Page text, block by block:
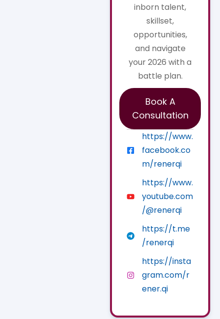
inborn talent,
skillset,
opportunities,
and navigate
your 2026 with a
battle plan.
Book A
Consultation
https://www.
facebook.co
m/renerqi
https://www.
youtube.com
/@renerqi
https://t.me
/renerqi
https://insta
gram.com/r
ener.qi